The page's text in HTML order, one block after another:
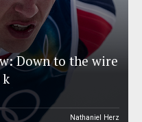
Down to the wire
Nathaniel Herz